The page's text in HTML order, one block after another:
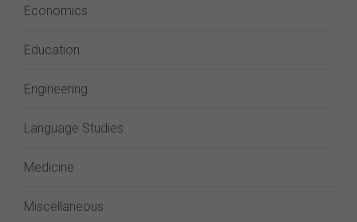
Economics
Education
Engineering
Language Studies
Medicine
Miscellaneous